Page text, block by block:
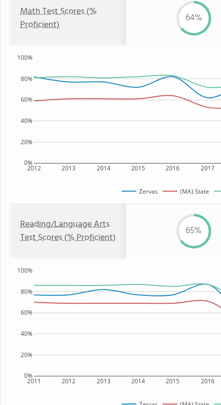
Math Test Scores (%
Proficient)
64%
2012 2013 2014 2015 2016 2017
0%
20%
40%
60%
80%
100%
Zervas (MA) State
Reading/Language Arts
Test Scores (% Proficient)
65%
2011 2012 2013 2014 2015 2016
0%
20%
40%
60%
80%
100%